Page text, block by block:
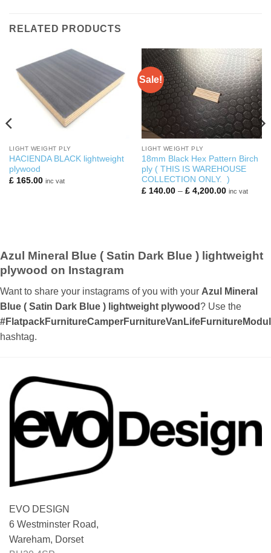
RELATED PRODUCTS
LIGHT WEIGHT PLY
HACIENDA BLACK lightweight
plywood
£165.00 inc vat
Sale!
LIGHT WEIGHT PLY
18mm Black Hex Pattern Birch
ply ( THIS IS WAREHOUSE
COLLECTION ONLY. )
£140.00 – £4,200.00Price
inc vat
Azul Mineral Blue ( Satin Dark Blue ) lightweight
plywood on Instagram
Want to share your instagrams of you with your Azul Mineral
Blue ( Satin Dark Blue ) lightweight plywood? Use the
hashtag.
EVO DESIGN
6 Westminster Road,
Wareham, Dorset